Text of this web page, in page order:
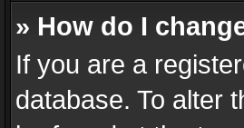
» How do I
If you are a
database. To alter